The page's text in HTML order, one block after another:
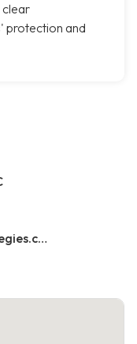
clear
protection and
https://www.capstonelegalstrategies.com/